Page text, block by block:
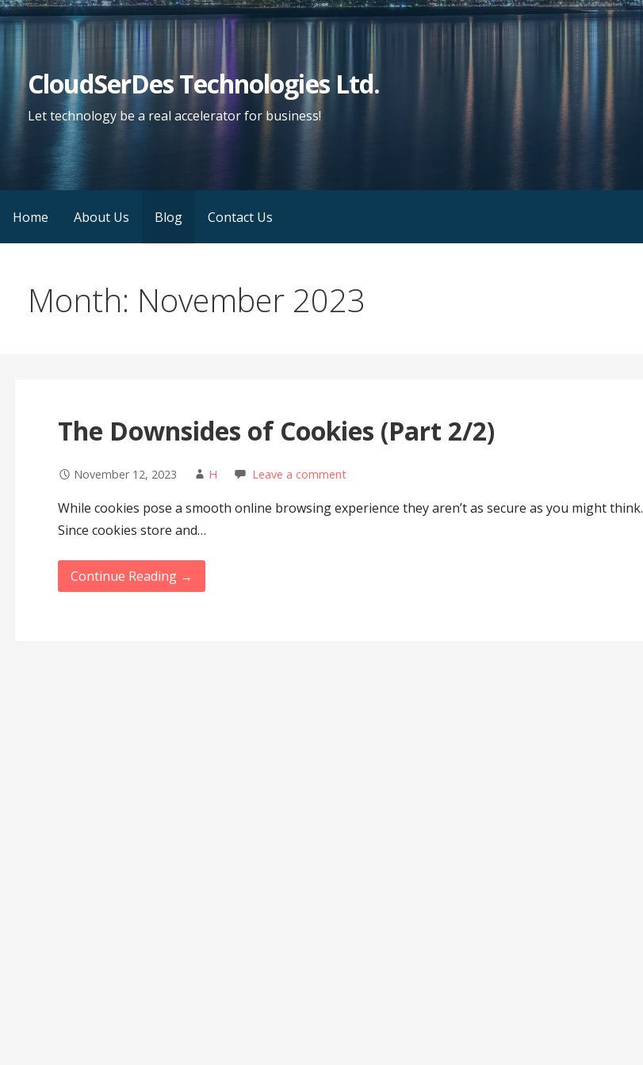
Skip
CloudSerDes Technologies Ltd.
Let technology be a real accelerator for business!
Home About Us Blog Contact Us
Month: November 2023
The Downsides of Cookies (Part 2/2)
November 12, 2023 H Leave a comment
While cookies pose a smooth online browsing experience they aren’t as secure as you might think.
Since cookies store and…
Continue Reading →